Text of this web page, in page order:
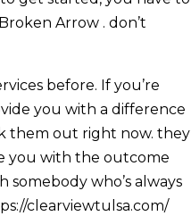
Arrow . don’t
before. If you’re
you with a difference
them out right now. they
you with the outcome
who’s always
clearviewtulsa.com/